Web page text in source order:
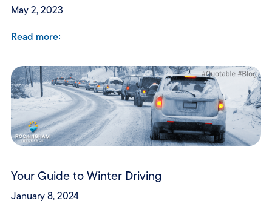
May 2, 2023
Read more
Your Guide to Winter Driving
January 8, 2024